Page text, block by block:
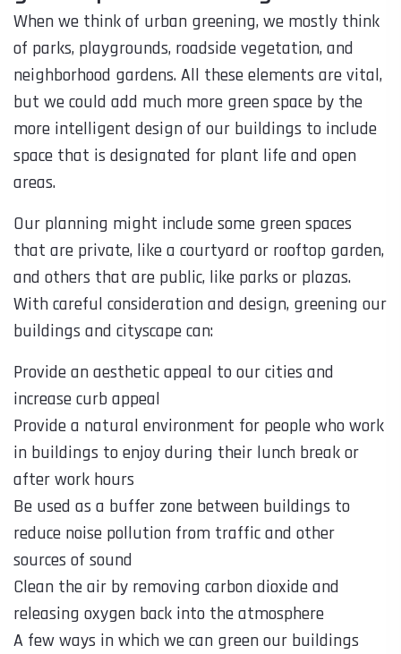
When we think of urban greening, we mostly think
of parks, playgrounds, roadside vegetation, and
neighborhood gardens. All these elements are vital,
but we could add much more green space by the
more intelligent design of our buildings to include
space that is designated for plant life and open
areas.
Our planning might include some green spaces
that are private, like a courtyard or rooftop garden,
and others that are public, like parks or plazas.
With careful consideration and design, greening our
buildings and cityscape can:
Provide an aesthetic appeal to our cities and
increase curb appeal
Provide a natural environment for people who work
in buildings to enjoy during their lunch break or
after work hours
Be used as a buffer zone between buildings to
reduce noise pollution from traffic and other
sources of sound
Clean the air by removing carbon dioxide and
releasing oxygen back into the atmosphere
A few ways in which we can green our buildings